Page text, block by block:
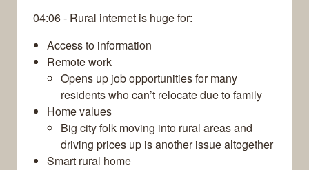
04:06 - Rural internet is huge for:
Access to information
Remote work
Opens up job opportunities for many
residents who can’t relocate due to family
Home values
Big city folk moving into rural areas and
driving prices up is another issue altogether
Smart rural home